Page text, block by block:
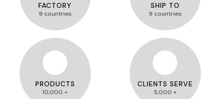
FACTORY
9 countries
SHIP TO
9 countries
PRODUCTS
10,000 +
CLIENTS SERVE
5,000 +